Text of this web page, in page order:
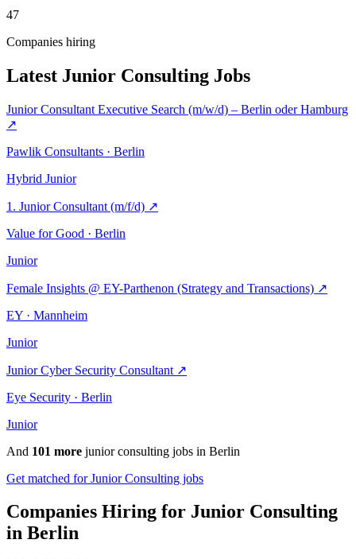
47
Companies hiring
Latest Junior Consulting Jobs
Junior Consultant Executive Search (m/w/d) – Berlin oder Hamburg
↗
Pawlik Consultants · Berlin
Hybrid Junior
1. Junior Consultant (m/f/d) ↗
Value for Good · Berlin
Junior
Female Insights @ EY-Parthenon (Strategy and Transactions) ↗
EY · Mannheim
Junior
Junior Cyber Security Consultant ↗
Eye Security · Berlin
Junior
And 101 more junior consulting jobs in Berlin
Get matched for Junior Consulting jobs
Companies Hiring for Junior Consulting
in Berlin